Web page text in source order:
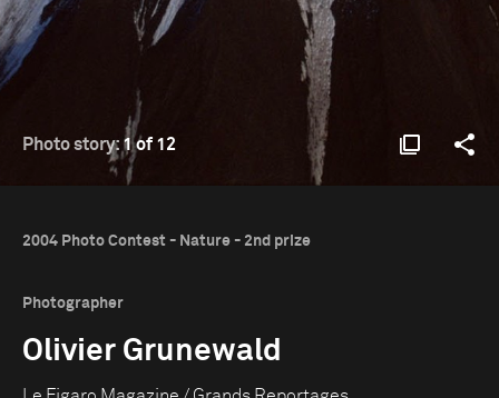
Photo story: 1 of 12
2004 Photo Contest - Nature - 2nd prize
Photographer
Olivier Grunewald